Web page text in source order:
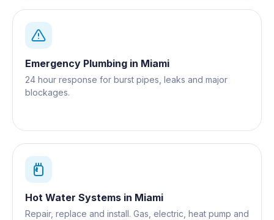
Emergency Plumbing in Miami
24 hour response for burst pipes, leaks and major
blockages.
Hot Water Systems in Miami
Repair, replace and install. Gas, electric, heat pump and